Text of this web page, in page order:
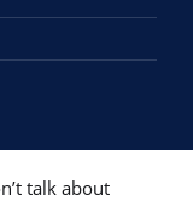
talk about